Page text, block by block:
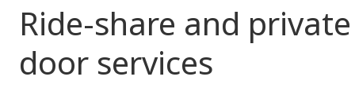
Ride-share and
door services